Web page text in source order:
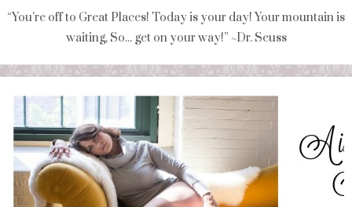
“You're off to Great Places! Today is your day! Your mountain is
waiting, So... get on your way!” ~Dr. Seuss